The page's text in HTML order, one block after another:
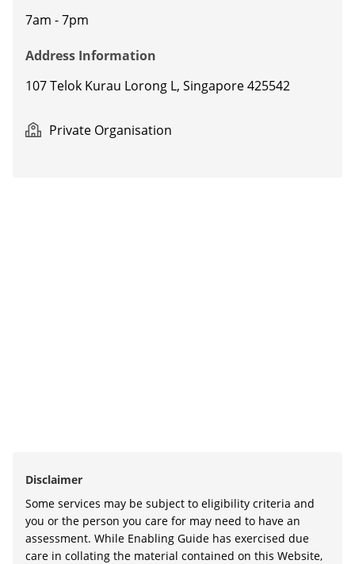
7am - 7pm
Address Information
107 Telok Kurau Lorong L, Singapore 425542
Private Organisation
Disclaimer
Some services may be subject to eligibility criteria and
you or the person you care for may need to have an
assessment. While Enabling Guide has exercised due
care in collating the material contained on this Website,